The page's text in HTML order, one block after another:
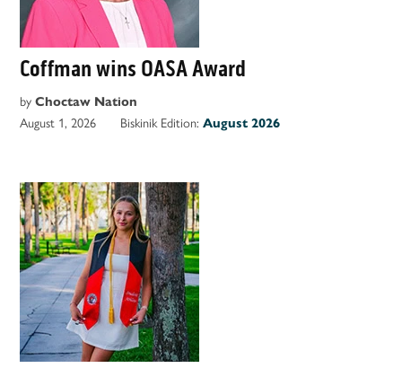
Coffman wins OASA Award
by Choctaw Nation
August 1, 2026 Biskinik Edition:August 2026